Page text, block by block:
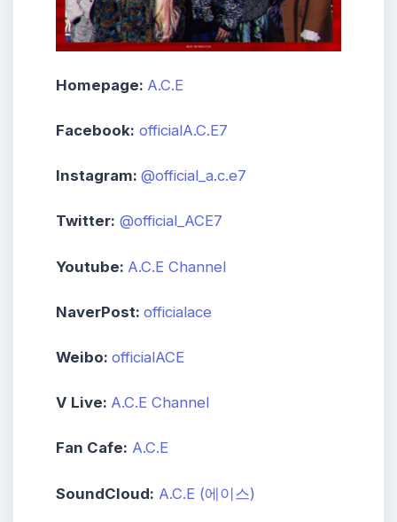
Homepage: A.C.E
Facebook: officialA.C.E7
Instagram: @official_a.c.e7
Twitter: ‪@official_ACE7‬
Youtube: A.C.E Channel
NaverPost: officialace
Weibo: officialACE
V Live: A.C.E Channel
Fan Cafe: A.C.E
SoundCloud: A.C.E (에이스)